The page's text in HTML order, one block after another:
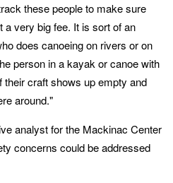
these people to make sure
a very big fee. It is sort of an
does canoeing on rivers or on
person in a kayak or canoe with
craft shows up empty and
around."
analyst for the Mackinac Center
concerns could be addressed